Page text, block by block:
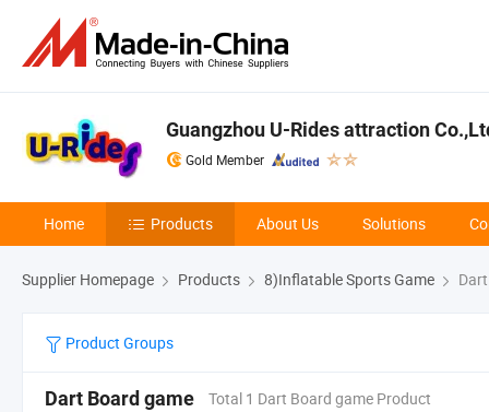
Guangzhou U-Rides attraction
Gold Member
Home Products About Us Solutions
Supplier Homepage Products 8)Inflatable Sports Game
Product Groups
Dart Board game Total 1 Dart Board game Product